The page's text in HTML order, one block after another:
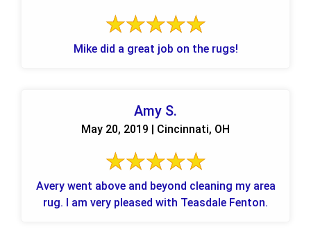
Mike did a great job on the rugs!
Amy S.
May 20, 2019 | Cincinnati, OH
Avery went above and beyond cleaning my area
rug. I am very pleased with Teasdale Fenton.